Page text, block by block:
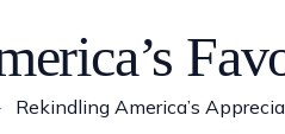
Rekindling America’s